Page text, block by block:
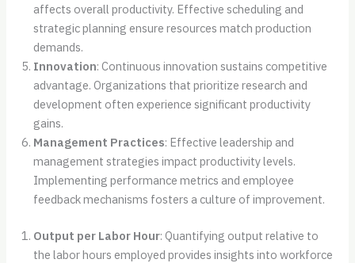
affects overall productivity. Effective scheduling and
strategic planning ensure resources match production
demands.
Innovation: Continuous innovation sustains competitive
advantage. Organizations that prioritize research and
development often experience significant productivity
gains.
Management Practices: Effective leadership and
management strategies impact productivity levels.
Implementing performance metrics and employee
feedback mechanisms fosters a culture of improvement.
Output per Labor Hour: Quantifying output relative to
the labor hours employed provides insights into workforce